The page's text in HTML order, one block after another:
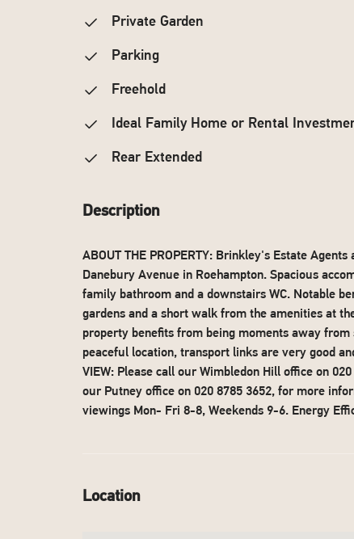
Private Garden
Parking
Freehold
Ideal Family Home or Rental
Rear Extended
Description
ABOUT THE PROPERTY: Brinkley's Estate
Danebury Avenue in Roehampton. Spacious
family bathroom and a downstairs WC. Notable
gardens and a short walk from the amenities at
property benefits from being moments away
peaceful location, transport links are very good
VIEW: Please call our Wimbledon Hill office on
our Putney office on 020 8785 3652, for more
viewings Mon- Fri 8-8, Weekends 9-6. Energy
Location